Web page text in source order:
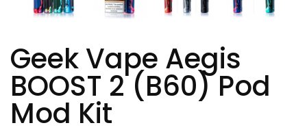
Geek Vape Aegis
BOOST 2 (B60) Pod
Mod Kit